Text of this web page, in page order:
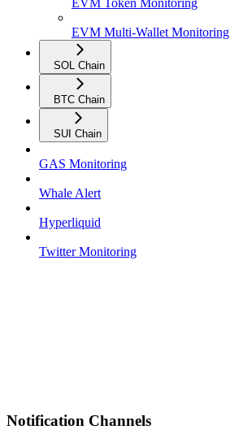
EVM Multi-Wallet Monitoring
SOL Chain
BTC Chain
SUI Chain
GAS Monitoring
Whale Alert
Hyperliquid
Twitter Monitoring
Notification Channels